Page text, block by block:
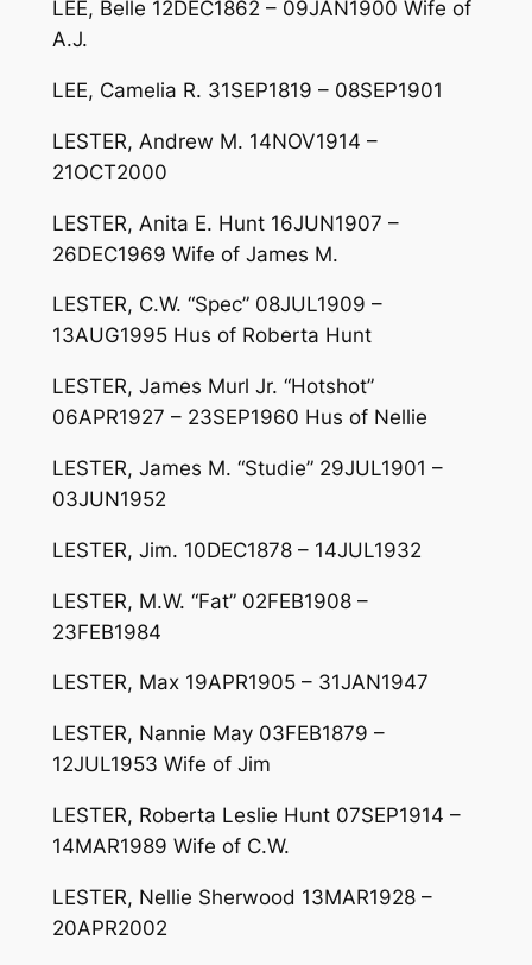
LEE, Belle 12DEC1862 – 09JAN1900 Wife of
A.J.
LEE, Camelia R. 31SEP1819 – 08SEP1901
LESTER, Andrew M. 14NOV1914 –
21OCT2000
LESTER, Anita E. Hunt 16JUN1907 –
26DEC1969 Wife of James M.
LESTER, C.W. “Spec” 08JUL1909 –
13AUG1995 Hus of Roberta Hunt
LESTER, James Murl Jr. “Hotshot”
06APR1927 – 23SEP1960 Hus of Nellie
LESTER, James M. “Studie” 29JUL1901 –
03JUN1952
LESTER, Jim. 10DEC1878 – 14JUL1932
LESTER, M.W. “Fat” 02FEB1908 –
23FEB1984
LESTER, Max 19APR1905 – 31JAN1947
LESTER, Nannie May 03FEB1879 –
12JUL1953 Wife of Jim
LESTER, Roberta Leslie Hunt 07SEP1914 –
14MAR1989 Wife of C.W.
LESTER, Nellie Sherwood 13MAR1928 –
20APR2002